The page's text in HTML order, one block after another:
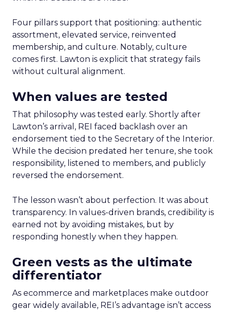
Four pillars support that positioning: authentic
assortment, elevated service, reinvented
membership, and culture. Notably, culture
comes first. Lawton is explicit that strategy fails
without cultural alignment.
When values are tested
That philosophy was tested early. Shortly after
Lawton’s arrival, REI faced backlash over an
endorsement tied to the Secretary of the Interior.
While the decision predated her tenure, she took
responsibility, listened to members, and publicly
reversed the endorsement.
The lesson wasn’t about perfection. It was about
transparency. In values-driven brands, credibility is
earned not by avoiding mistakes, but by
responding honestly when they happen.
Green vests as the ultimate
differentiator
As ecommerce and marketplaces make outdoor
gear widely available, REI’s advantage isn’t access